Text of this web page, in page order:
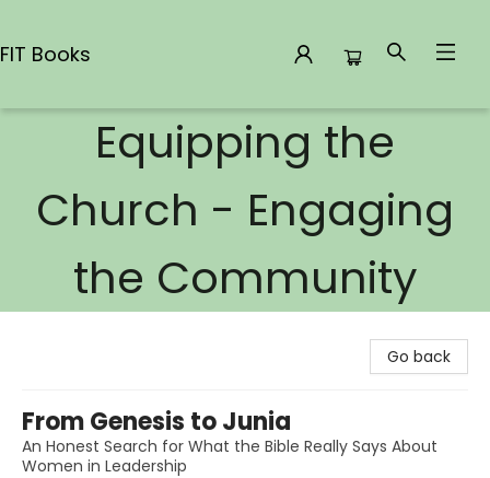
FIT Books
Equipping the
Church - Engaging
the Community
Go back
From Genesis to Junia
An Honest Search for What the Bible Really Says About
Women in Leadership